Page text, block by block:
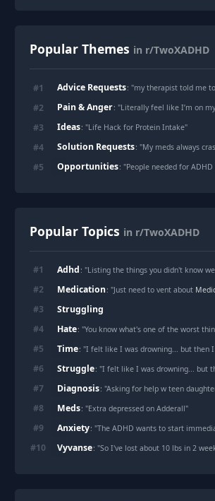
Popular Themes in r/TwoXADHD
#1 Advice Requests: "my therapist told me to stop calling it 'binge eating' and it actually
#2 Pain & Anger: "Literally feel like I’m on my death
#3 Ideas: "Life Hack for Protein Intake"
#4 Solution Requests: "My meds always crash at 6pm and leave me wired but tired. I made this 'Survival Mode' checklist to force a
#5 Opportunities: "People needed for ADHD menstrual
Popular Topics in r/TwoXADHD
#1 Adhd
#2 Medication: "Just need to vent about
#3 Struggling
#4 Hate: "You know what's one of the worst
#5 Time
#6 Struggle
#7 Diagnosis
#8 Meds: "Extra depressed on Adderall"
#9 Anxiety
#10 Vyvanse